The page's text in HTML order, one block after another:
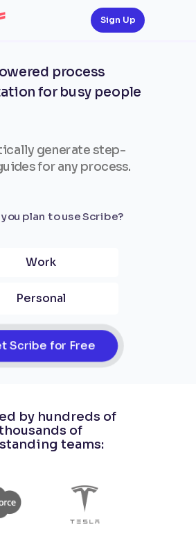
process
for busy people
generate step-
for any process.
by hundreds of
of
teams:
plan to use Scribe?
Scribe for Free
Work
Personal
Sign Up